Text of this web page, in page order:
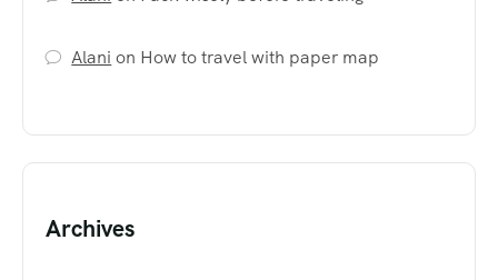
Alani on How to travel with paper map
Archives